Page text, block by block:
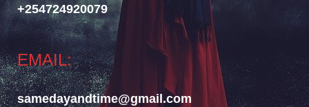
+254724920079
EMAIL:
samedayandtime@gmail.com